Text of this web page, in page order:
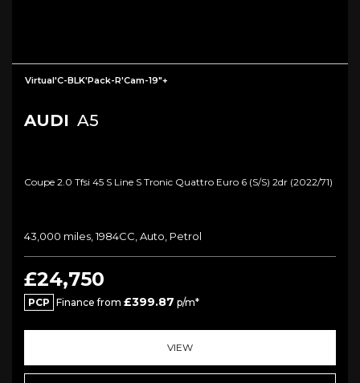
Virtual'C-BLK'Pack-R'Cam-19"+
AUDI A5
Coupe 2.0 Tfsi 45 S Line S Tronic Quattro Euro 6 (s/s) 2dr (2022/71)
43,000 miles, 1984CC, Auto, Petrol
£24,750
PCP Finance from £399.87 p/m*
VIEW